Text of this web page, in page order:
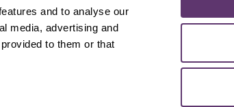
and to analyse our
media, advertising and
to them or that